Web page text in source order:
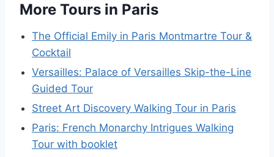
More Tours in Paris
The Official Emily in Paris Montmartre Tour &
Cocktail
Versailles: Palace of Versailles Skip-the-Line
Guided Tour
Street Art Discovery Walking Tour in Paris
Paris: French Monarchy Intrigues Walking
Tour with booklet